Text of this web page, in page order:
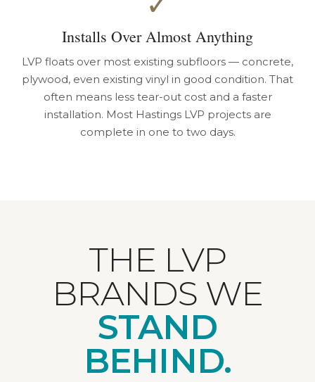
Installs Over Almost Anything
LVP floats over most existing subfloors — concrete,
plywood, even existing vinyl in good condition. That
often means less tear-out cost and a faster
installation. Most Hastings LVP projects are
complete in one to two days.
THE LVP
BRANDS WE
STAND
BEHIND.